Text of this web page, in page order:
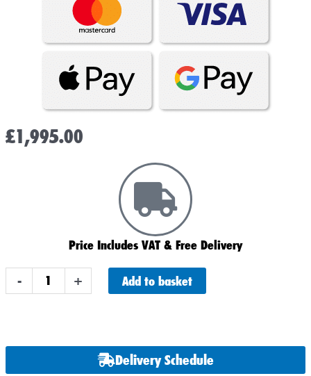
£1,995.00
Price Includes VAT & Free Delivery
-
x
6
+ Add to basket
Delivery Schedule